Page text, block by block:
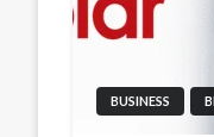
BUSINESS